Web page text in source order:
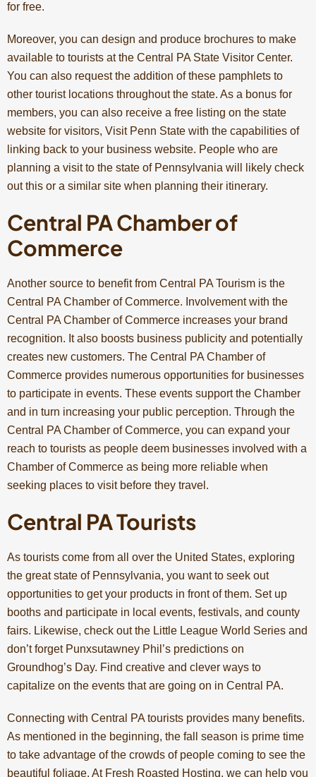
for free.
Moreover, you can design and produce brochures to make
available to tourists at the Central PA State Visitor Center.
You can also request the addition of these pamphlets to
other tourist locations throughout the state. As a bonus for
members, you can also receive a free listing on the state
website for visitors, Visit Penn State with the capabilities of
linking back to your business website. People who are
planning a visit to the state of Pennsylvania will likely check
out this or a similar site when planning their itinerary.
Central PA Chamber of
Commerce
Another source to benefit from Central PA Tourism is the
Central PA Chamber of Commerce. Involvement with the
Central PA Chamber of Commerce increases your brand
recognition. It also boosts business publicity and potentially
creates new customers. The Central PA Chamber of
Commerce provides numerous opportunities for businesses
to participate in events. These events support the Chamber
and in turn increasing your public perception. Through the
Central PA Chamber of Commerce, you can expand your
reach to tourists as people deem businesses involved with a
Chamber of Commerce as being more reliable when
seeking places to visit before they travel.
Central PA Tourists
As tourists come from all over the United States, exploring
the great state of Pennsylvania, you want to seek out
opportunities to get your products in front of them. Set up
booths and participate in local events, festivals, and county
fairs. Likewise, check out the Little League World Series and
don’t forget Punxsutawney Phil’s predictions on
Groundhog’s Day. Find creative and clever ways to
capitalize on the events that are going on in Central PA.
Connecting with Central PA tourists provides many benefits.
As mentioned in the beginning, the fall season is prime time
to take advantage of the crowds of people coming to see the
beautiful foliage. At Fresh Roasted Hosting, we can help you